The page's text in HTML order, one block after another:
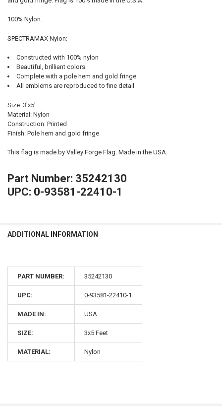
100% Nylon.
SPECTRAMAX Nylon:
Constructed with 100% nylon
Beautiful, brilliant colors
Complete with a pole hem and gold fringe
All emblems are reproduced to fine detail
Size: 3'x5'
Material: Nylon
Construction: Printed
Finish: Pole hem and gold fringe
This flag is made by Valley Forge Flag. Made in the USA.
Part Number: 35242130
UPC: 0-93581-22410-1
ADDITIONAL INFORMATION
PART NUMBER: 35242130
UPC: 0-93581-22410-1
MADE IN: USA
SIZE: 3x5 Feet
MATERIAL: Nylon